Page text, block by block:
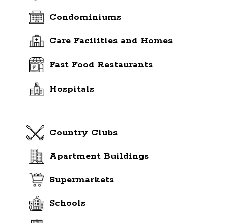
Condominiums
Care Facilities and Homes
Fast Food Restaurants
Hospitals
Country Clubs
Apartment Buildings
Supermarkets
Schools